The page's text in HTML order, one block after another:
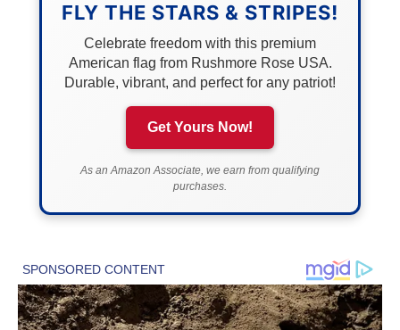
FLY THE STARS & STRIPES!
Celebrate freedom with this premium
American flag from Rushmore Rose USA.
Durable, vibrant, and perfect for any patriot!
Get Yours Now!
As an Amazon Associate, we earn from qualifying
purchases.